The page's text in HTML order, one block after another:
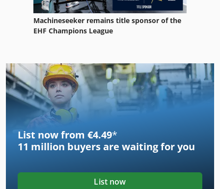
Machineseeker remains title sponsor of the
EHF Champions League
List now from €4.49*
11 million buyers are waiting for you
List now